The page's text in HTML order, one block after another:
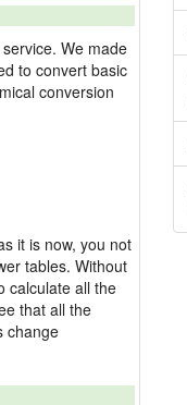
We made
to convert basic
conversion
it is now, you not
tables. Without
calculate all the
that all the
change